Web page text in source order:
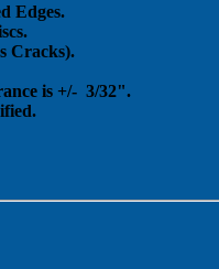
Edges.
Cracks).
is +/- 3/32".